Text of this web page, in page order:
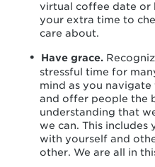
virtual coffee date or
your extra time to
care about.
Have grace.
stressful time for
mind as you
and offer people the
understanding that
we can. This includes
with yourself and
other. We are all in